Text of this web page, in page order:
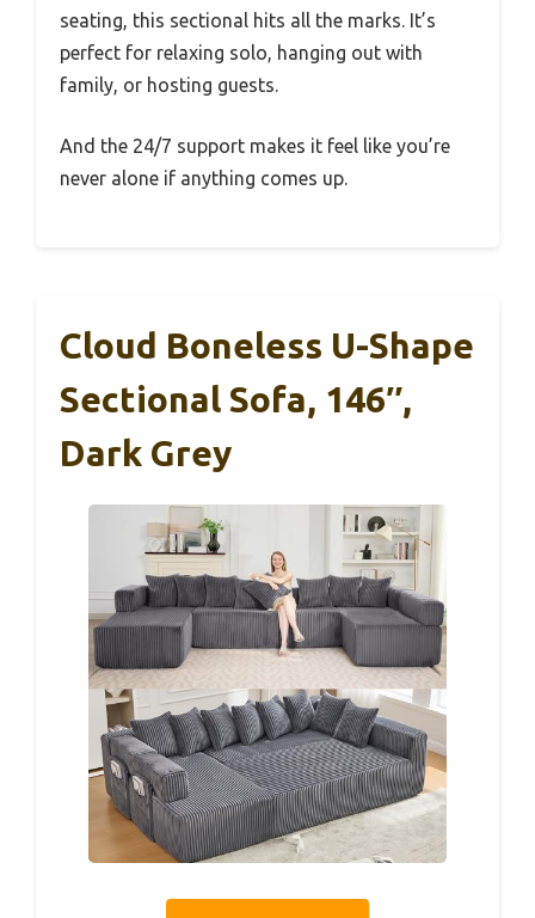
seating, this sectional hits all the marks. It’s
perfect for relaxing solo, hanging out with
family, or hosting guests.
And the 24/7 support makes it feel like you’re
never alone if anything comes up.
Cloud Boneless U-Shape
Sectional Sofa, 146″,
Dark Grey